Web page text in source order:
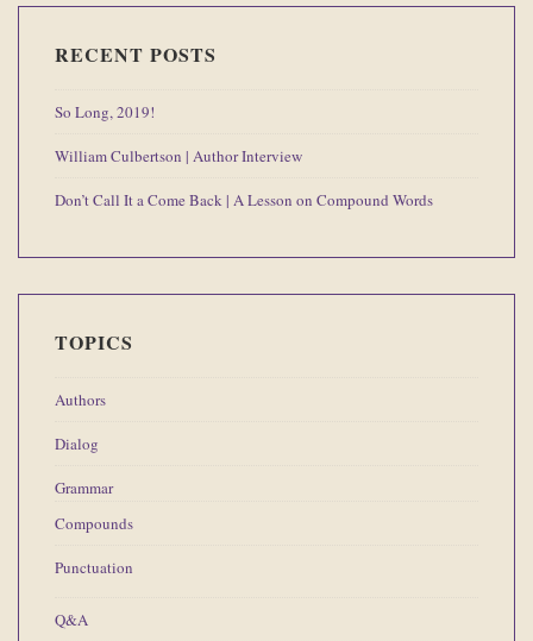
RECENT POSTS
So Long, 2019!
William Culbertson | Author Interview
Don’t Call It a Come Back | A Lesson on Compound Words
TOPICS
Authors
Dialog
Grammar
Compounds
Punctuation
Q&A